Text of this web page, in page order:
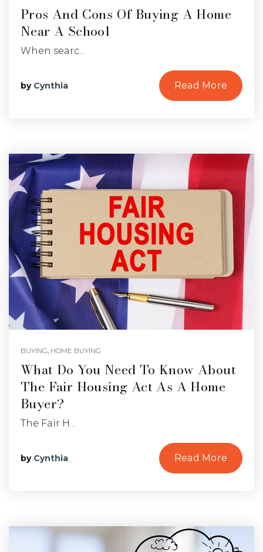
Pros And Cons Of Buying A Home
Near A School
When searc…
by Cynthia Read More
BUYING, HOME BUYING
What Do You Need To Know About
The Fair Housing Act As A Home
Buyer?
The Fair H…
by Cynthia Read More